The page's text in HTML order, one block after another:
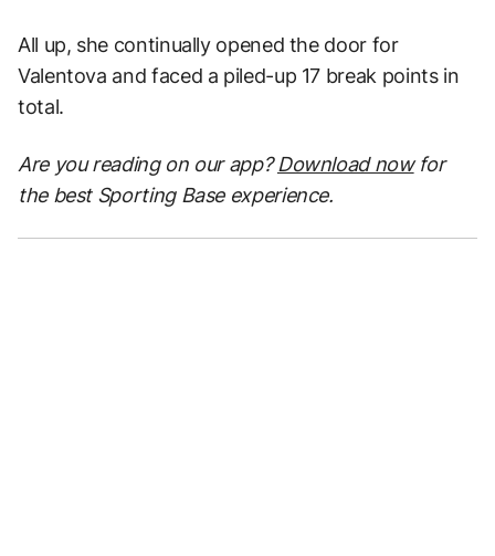
All up, she continually opened the door for
Valentova and faced a piled-up 17 break points in
total.
Are you reading on our app?Download nowfor
the best Sporting Base experience.